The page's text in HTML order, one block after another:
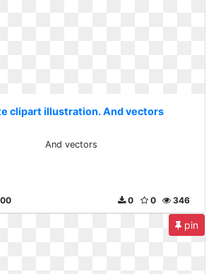
clipart illustration. And vectors
And vectors
346
0
0
pin